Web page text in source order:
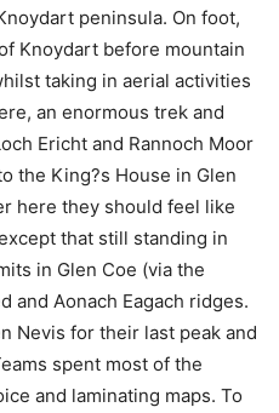
peninsula. On foot,
Knoydart before mountain
taking in aerial activities
an enormous trek and
Ericht and Rannoch Moor
the King?s House in Glen
here they should feel like
that still standing in
in Glen Coe (via the
and Aonach Eagach ridges.
Nevis for their last peak and
spent most of the
and laminating maps. To